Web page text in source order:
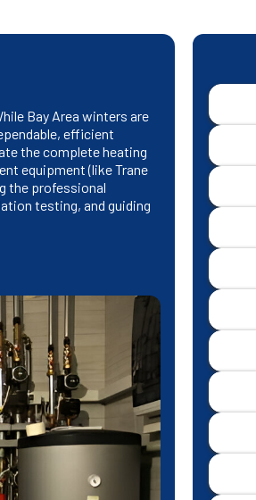
Bay Area winters are
efficient
the complete heating
equipment (like Trane
the professional
testing, and guiding